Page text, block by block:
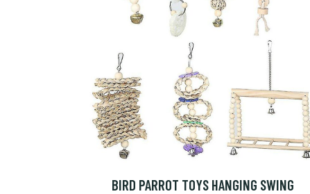
BIRD PARROT TOYS HANGING SWING